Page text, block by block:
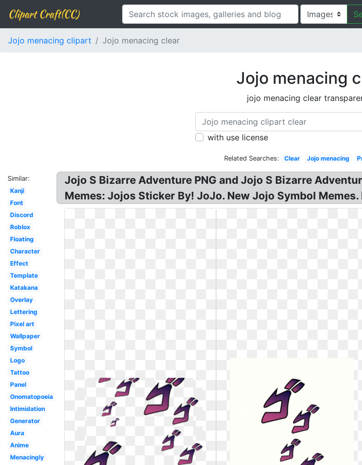
Clipart Craft(CC)
Jojo menacing clipart Jojo menacing clear
Jojo menacing
jojo menacing clear
with use license
Related Searches: Clear Jojo menacing
Similar:
Kanji
Font
Discord
Roblox
Floating
Character
Effect
Template
Katakana
Overlay
Lettering
Pixel art
Wallpaper
Symbol
Logo
Tattoo
Panel
Onomatopoeia
Intimidation
Generator
Aura
Anime
Menacingly
Jojo S Bizarre Adventure PNG and Jojo S Bizarre
Memes: Jojos Sticker By! JoJo. New Jojo Symbol